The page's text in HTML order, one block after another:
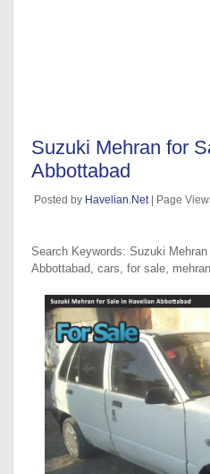
Suzuki Mehran for
Abbottabad
Posted by Havelian.Net| Page
Search Keywords: Suzuki
Abbottabad, cars, for sale,